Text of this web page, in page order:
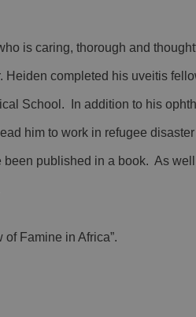
is caring, thorough and
completed his uveitis
School. In addition to his
him to work in refugee
published in a book. As
of Famine in Africa”.